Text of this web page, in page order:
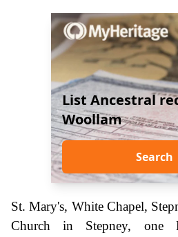
List Ancestral
Woollam
Search
St. Mary's, White Chapel,
Church in Stepney, one